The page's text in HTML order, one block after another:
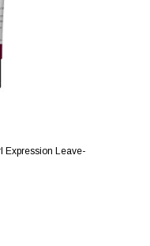
Expression Leave-